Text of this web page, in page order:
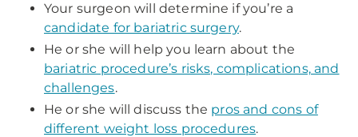
Your surgeon will determine if you’re a
candidate for bariatric surgery.
He or she will help you learn about the
bariatric procedure’s risks, complications, and
challenges.
He or she will discuss the pros and cons of
different weight loss procedures.